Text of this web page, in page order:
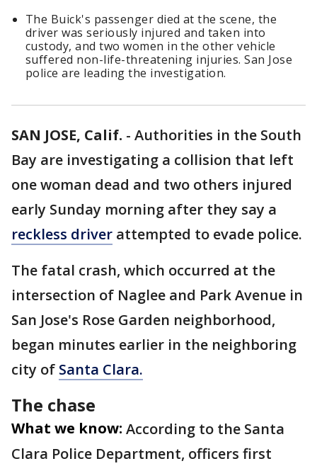
The Buick's passenger died at the scene, the
driver was seriously injured and taken into
custody, and two women in the other vehicle
suffered non-life-threatening injuries. San Jose
police are leading the investigation.
SAN JOSE, Calif. - Authorities in the South
Bay are investigating a collision that left
one woman dead and two others injured
early Sunday morning after they say a
reckless driver attempted to evade police.
The fatal crash, which occurred at the
intersection of Naglee and Park Avenue in
San Jose's Rose Garden neighborhood,
began minutes earlier in the neighboring
city of Santa Clara.
The chase
What we know: According to the Santa
Clara Police Department, officers first